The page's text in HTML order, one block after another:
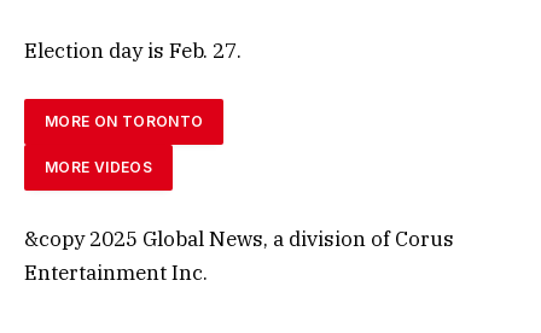
Election day is Feb. 27.
MORE ON TORONTO
MORE VIDEOS
&copy 2025 Global News, a division of Corus
Entertainment Inc.